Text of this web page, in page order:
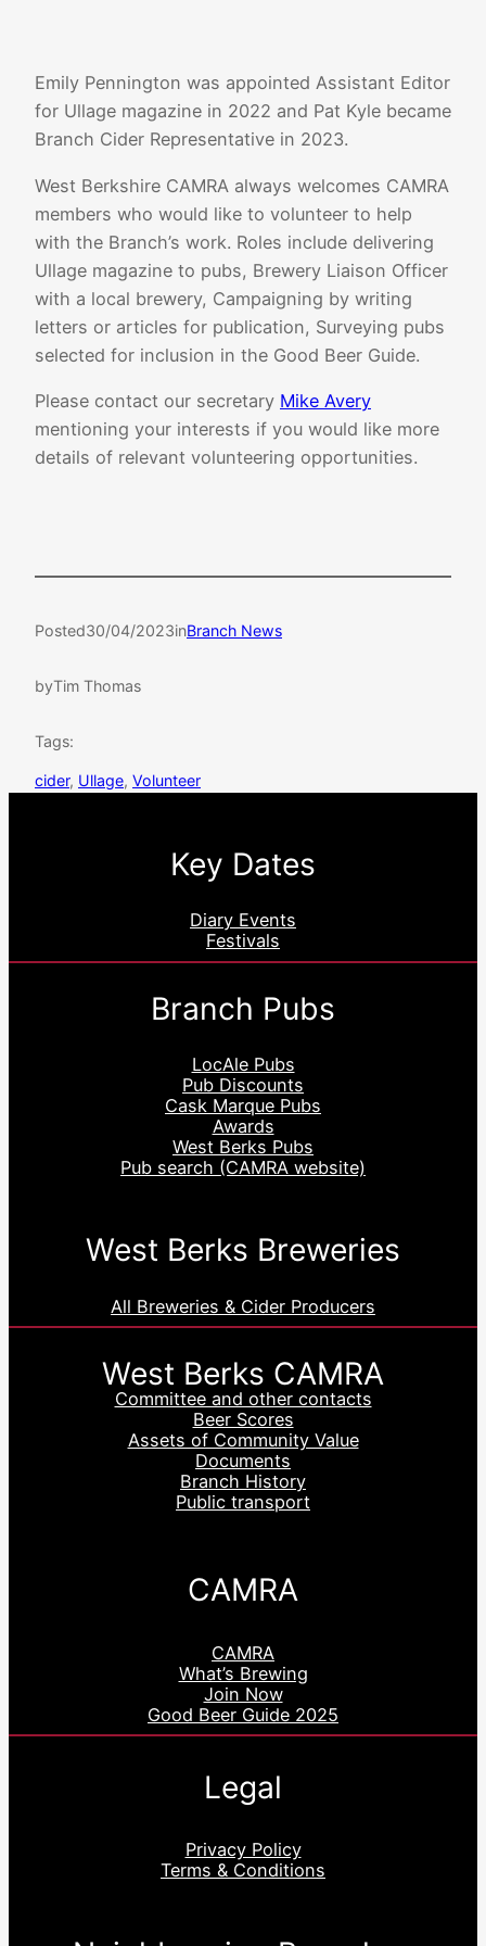
Emily Pennington was appointed Assistant Editor
for Ullage magazine in 2022 and Pat Kyle became
Branch Cider Representative in 2023.
West Berkshire CAMRA always welcomes CAMRA
members who would like to volunteer to help
with the Branch’s work. Roles include delivering
Ullage magazine to pubs, Brewery Liaison Officer
with a local brewery, Campaigning by writing
letters or articles for publication, Surveying pubs
selected for inclusion in the Good Beer Guide.
Please contact our secretary Mike Avery
mentioning your interests if you would like more
details of relevant volunteering opportunities.
Posted30/04/2023inBranch News
byTim Thomas
Tags:
cider, Ullage, Volunteer
Key Dates
Diary Events
Festivals
Branch Pubs
LocAle Pubs
Pub Discounts
Cask Marque Pubs
Awards
West Berks Pubs
Pub search (CAMRA website)
West Berks Breweries
All Breweries & Cider Producers
West Berks CAMRA
Committee and other contacts
Beer Scores
Assets of Community Value
Documents
Branch History
Public transport
CAMRA
CAMRA
What’s Brewing
Join Now
Good Beer Guide 2025
Legal
Privacy Policy
Terms & Conditions